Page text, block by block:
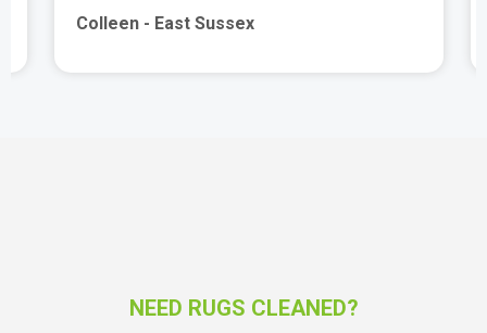
Colleen - East Sussex
NEED RUGS CLEANED?